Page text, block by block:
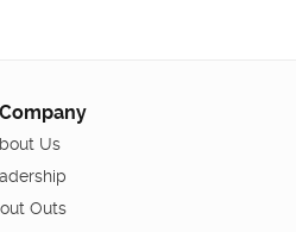
Us
Outs